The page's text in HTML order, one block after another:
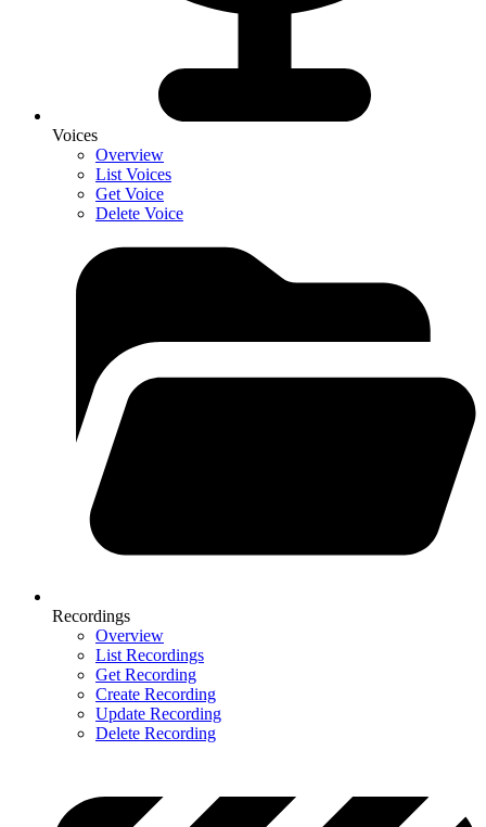
Voices
Overview
List Voices
Get Voice
Delete Voice
Recordings
Overview
List Recordings
Get Recording
Create Recording
Update Recording
Delete Recording